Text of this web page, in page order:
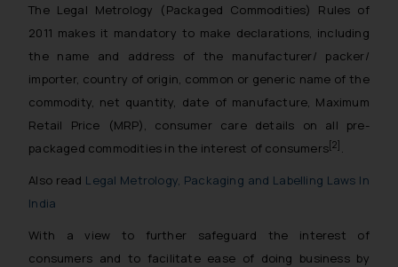
TheLegal Metrology (Packaged Commodities) Rules of
2011 makes it mandatory to make declarations, including
the name and address of the manufacturer/ packer/
importer, country of origin, common or generic name of the
commodity, net quantity, date of manufacture, Maximum
Retail Price (MRP), consumer care details on all pre-
packaged commodities in the interest of consumers[2] .
Also read Legal Metrology, Packaging and Labelling Laws In
India
With a view to further safeguard the interest of
consumers and to facilitate ease of doing business by